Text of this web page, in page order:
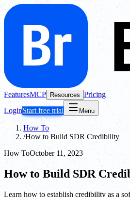
FeaturesMCP Resources Pricing
LoginStart free trial Menu
How To
/How to Build SDR Credibility
How ToOctober 11, 2023
How to Build SDR
Learn how to establish credibility as a